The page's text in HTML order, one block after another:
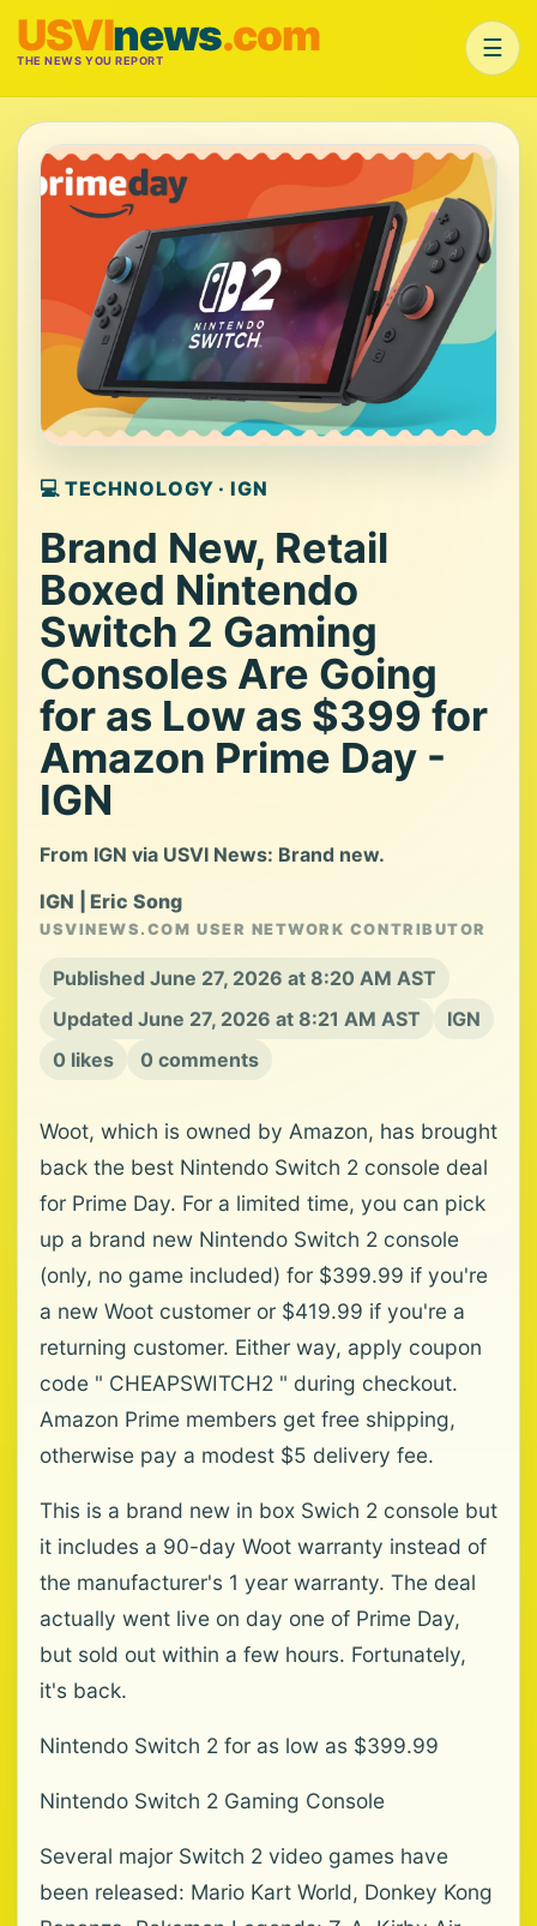
USVInews.com
THE NEWS YOU REPORT ☰
💻 TECHNOLOGY · IGN
Brand New, Retail
Boxed Nintendo
Switch 2 Gaming
Consoles Are Going
for as Low as $399 for
Amazon Prime Day -
IGN
From IGN via USVI News: Brand new.
IGN | Eric Song
USVINEWS.COM USER NETWORK CONTRIBUTOR
Published June 27, 2026 at 8:20 AM AST
Updated June 27, 2026 at 8:21 AM AST
IGN
0 likes
0 comments
Woot, which is owned by Amazon, has brought
back the best Nintendo Switch 2 console deal
for Prime Day. For a limited time, you can pick
up a brand new Nintendo Switch 2 console
(only, no game included) for $399.99 if you're
a new Woot customer or $419.99 if you're a
returning customer. Either way, apply coupon
code " CHEAPSWITCH2 " during checkout.
Amazon Prime members get free shipping,
otherwise pay a modest $5 delivery fee.
This is a brand new in box Swich 2 console but
it includes a 90-day Woot warranty instead of
the manufacturer's 1 year warranty. The deal
actually went live on day one of Prime Day,
but sold out within a few hours. Fortunately,
it's back.
Nintendo Switch 2 for as low as $399.99
Nintendo Switch 2 Gaming Console
Several major Switch 2 video games have
been released: Mario Kart World, Donkey Kong